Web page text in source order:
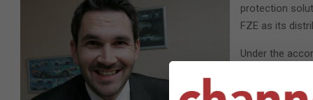
protection
FZE as its
Under the
desktop